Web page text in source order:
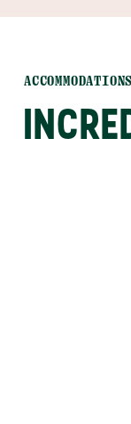
ACCOMMODATIONS